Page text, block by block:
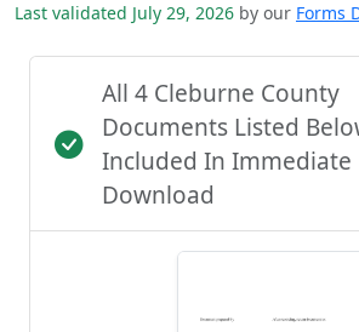
Last validated July 29, 2026 by our Forms
All 4 Cleburne County
Documents Listed
Included In Immediate
Download